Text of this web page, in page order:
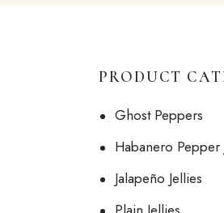
PRODUCT
Ghost Peppers
Habanero Pepper
Jalapeño Jellies